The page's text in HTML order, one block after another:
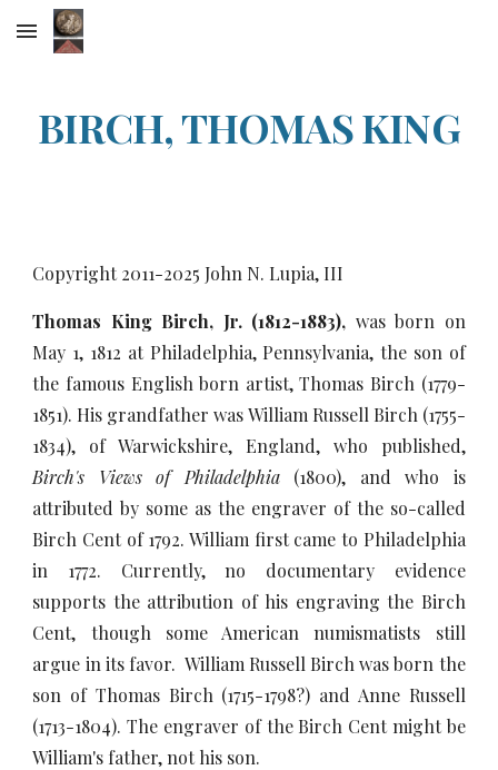
Skip to main content
BIRCH, THOMAS KING
Copyright 2011-2025 John N. Lupia, III
Thomas King Birch, Jr. (1812-1883), was born on
May 1, 1812 at Philadelphia, Pennsylvania, the son of
the famous English born artist, Thomas Birch (1779-
1851). His grandfather was William Russell Birch (1755-
1834), of Warwickshire, England, who published,
Birch's Views of Philadelphia (1800), and who is
attributed by some as the engraver of the so-called
Birch Cent of 1792. William first came to Philadelphia
in 1772. Currently, no documentary evidence
supports the attribution of his engraving the Birch
Cent, though some American numismatists still
argue in its favor. William Russell Birch was born the
son of Thomas Birch (1715-1798?) and Anne Russell
(1713-1804). The engraver of the Birch Cent might be
William's father, not his son.